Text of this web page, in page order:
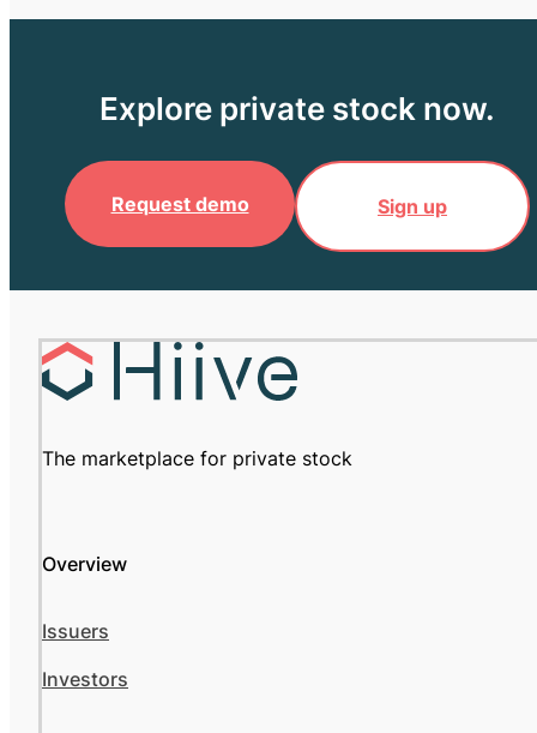
Explore private stock now.
Request demo Sign up
The marketplace for private stock
Overview
Issuers
Investors